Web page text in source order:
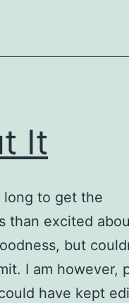
It
long to get the
than excited
but
I am however,
have kept